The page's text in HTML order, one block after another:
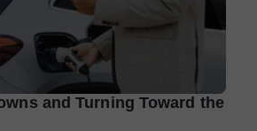
and Turning Toward the